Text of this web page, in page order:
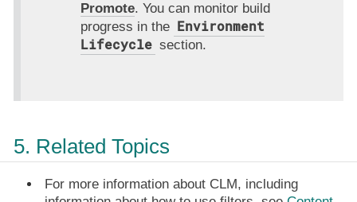
Promote. You can monitor build
progress in the Environment
Lifecycle section.
5. Related Topics
For more information about CLM, including